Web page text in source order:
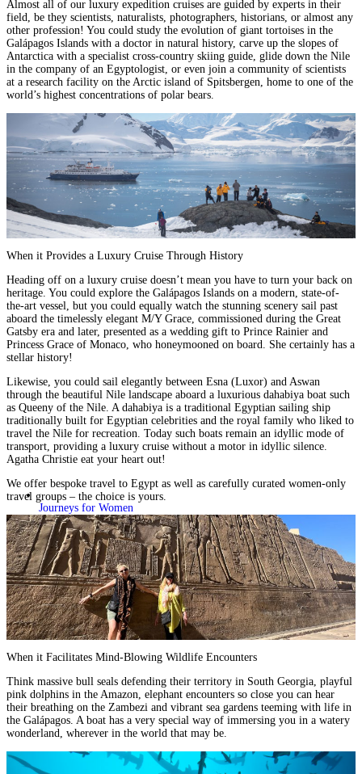
Journeys for Women
Almost all of our luxury expedition cruises are guided by experts in their
field, be they scientists, naturalists, photographers, historians, or almost any
other profession! You could study the evolution of giant tortoises in the
Galápagos Islands with a doctor in natural history, carve up the slopes of
Antarctica with a specialist cross-country skiing guide glide down the Nile
in the company of an Egyptologist , or even join a community of scientists
at a research facility on the Arctic island of Spitsbergen , home to one of the
world’s highest concentrations of polar bears.
When it Provides a Luxury Cruise Through History
Heading off on a luxury cruise doesn’t mean you have to turn your back on
heritage. You could explore the Galápagos Islands on a modern, state-of-
the-art vessel, but you could equally watch the stunning scenery sail past
aboard the timelessly elegant M/Y Grace , commissioned during the Great
Gatsby era and later, presented as a wedding gift to Prince Rainier and
Princess Grace of Monaco, who honeymooned on board. She certainly has a
stellar history!
Likewise, you could sail elegantly between Esna (Luxor) and Aswan
through the beautiful Nile landscape aboard a luxurious dahabiya boat such
as Queeny of the Nile . A dahabiya is a traditional Egyptian sailing ship
traditionally built for Egyptian celebrities and the royal family who liked to
travel the Nile for recreation. Today such boats remain an idyllic mode of
transport, providing a luxury cruise without a motor in idyllic silence.
Agatha Christie eat your heart out!
We offer bespoke travel to Egypt as well as carefully curated women-only
travel groups – the choice is yours.
When it Facilitates Mind-Blowing Wildlife Encounters
Think massive bull seals defending their territory in South Georgia, playful
pink dolphins in the Amazon, elephant encounters so close you can hear
their breathing on the Zambezi and vibrant sea gardens teeming with life in
the Galápagos. A boat has a very special way of immersing you in a watery
wonderland, wherever in the world that may be.